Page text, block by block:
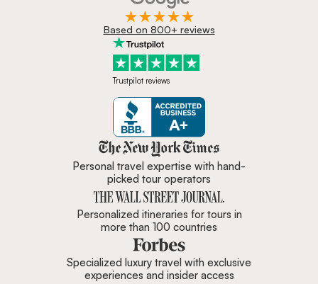
Based on 800+ reviews
Trustpilot reviews
Zicasso is featured in New York
Personal travel expertise with hand-
picked tour operators
Personalized itineraries for tours in
more than 100 countries
Specialized luxury travel with exclusive
experiences and insider access